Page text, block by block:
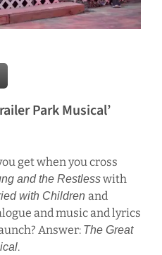
Park Musical’
get when you cross
and the Restlesswith
with Children and
and music and lyrics
Answer: The Great
.